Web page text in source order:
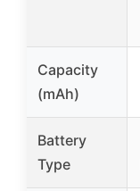
Capacity
(mAh)
Battery
Type